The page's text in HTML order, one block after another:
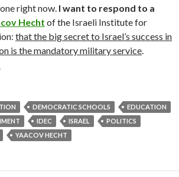
right now. I want to respond to a
Hecht of the Israeli Institute for
that the big secret to Israel’s success in
is the mandatory military service.
Hecht: A Likelier Success Story for
DEMOCRATIC SCHOOLS
EDUCATION
IDEC ISRAEL
POLITICS
YAACOV HECHT